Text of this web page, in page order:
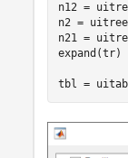
n12 =
n2 =
n21 =
expand(tr)
tbl =